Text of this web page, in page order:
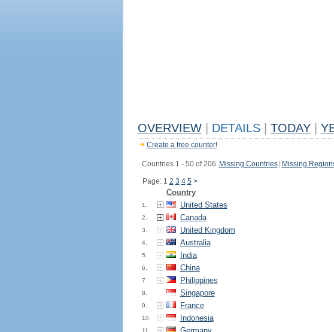
OVERVIEW DETAILS TODAY
Create a free counter!
Countries 1 - 50 of 206. Missing Countries Missing
Page: 1 2 3 4 5 >
Country
1. United States
2. Canada
3. United Kingdom
4. Australia
5. India
6. China
7. Philippines
8. Singapore
9. France
10. Indonesia
11.